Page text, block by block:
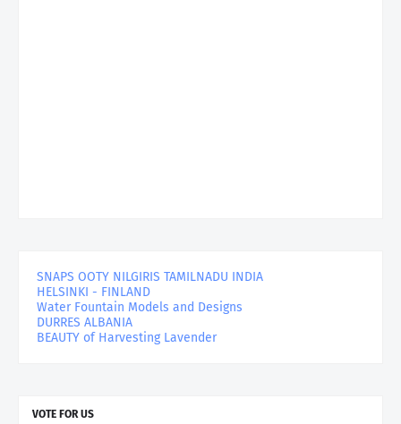
SNAPS OOTY NILGIRIS TAMILNADU INDIA
HELSINKI - FINLAND
Water Fountain Models and Designs
DURRES ALBANIA
BEAUTY of Harvesting Lavender
VOTE FOR US